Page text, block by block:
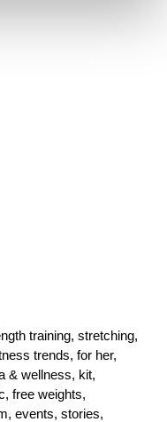
training, stretching,
trends, for her,
& wellness, kit,
free weights,
events, stories,